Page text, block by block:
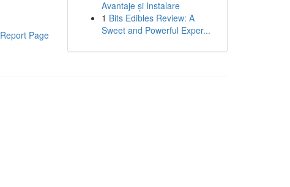
Report Page
Avantaje și Instalare
1 Bits Edibles Review: A
Sweet and Powerful Exper...